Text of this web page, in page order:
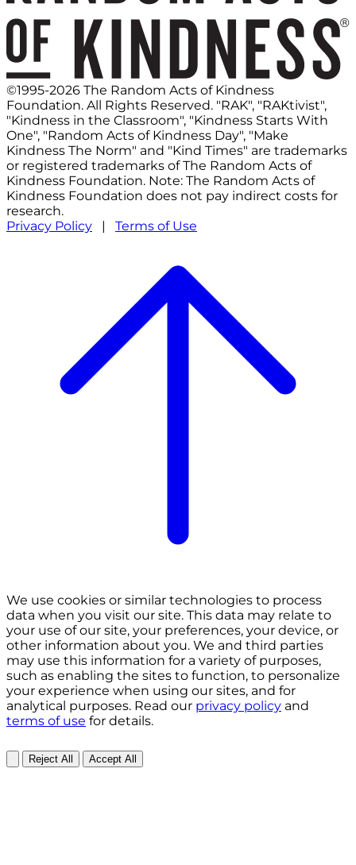
©1995-2026 The Random Acts of Kindness
Foundation. All Rights Reserved. "RAK", "RAKtivist",
"Kindness in the Classroom", "Kindness Starts With
One", "Random Acts of Kindness Day", "Make
Kindness The Norm" and "Kind Times" are trademarks
or registered trademarks of The Random Acts of
Kindness Foundation. Note: The Random Acts of
Kindness Foundation does not pay indirect costs for
research.
Privacy Policy | Terms of Use
We use cookies or similar technologies to process
data when you visit our site. This data may relate to
your use of our site, your preferences, your device, or
other information about you. We and third parties
may use this information for a variety of purposes,
such as enabling the sites to function, to personalize
your experience when using our sites, and for
analytical purposes. Read our privacy policy and
terms of use for details.
Reject All Accept All